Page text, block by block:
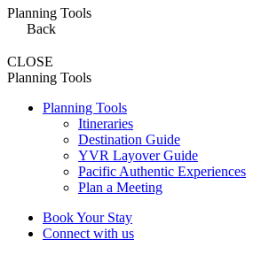
Planning Tools
Back
CLOSE
Planning Tools
Planning Tools
Itineraries
Destination Guide
YVR Layover Guide
Pacific Authentic Experiences
Plan a Meeting
Book Your Stay
Connect with us